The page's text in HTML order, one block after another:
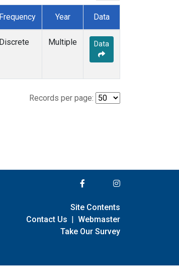
Frequency Year Data
Discrete Multiple Data
Records per page:
Site Contents
Contact Us | Webmaster
Take Our Survey